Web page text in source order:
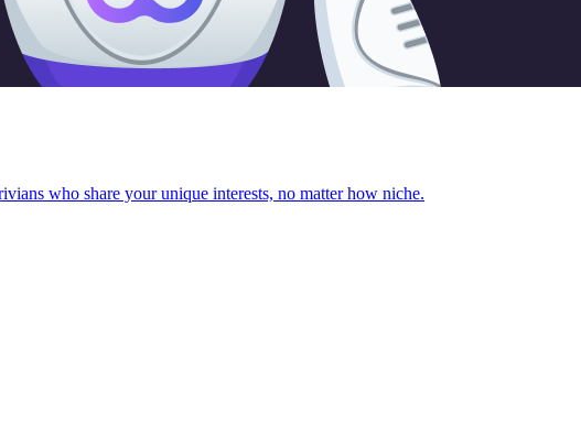
who share your unique interests, no matter how niche.